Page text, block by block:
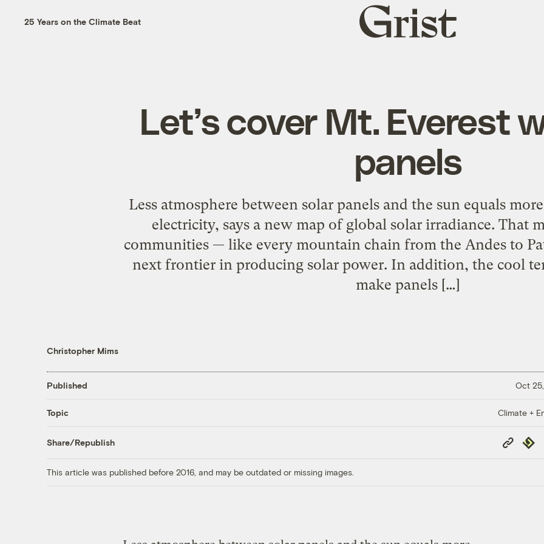
25 Years on the Climate Beat
Grist
home
Let’s cover Mt. Everest
panels
Less atmosphere between solar panels and the sun equals
electricity, says a new map of global solar irradiance. That
communities — like every mountain chain from the Andes to
next frontier in producing solar power. In addition, the cool
make panels […]
Christopher Mims
Published Oct 25,
Topic Climate +
Share/Republish
Copy
Link
This article was published before 2016, and may be outdated or missing images.